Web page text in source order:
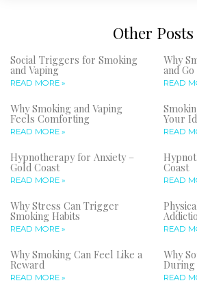
Other Posts
Social Triggers for Smoking
and Vaping
READ MORE »
Why
and Go
READ
Why Smoking and Vaping
Feels Comforting
READ MORE »
Your
READ
Hypnotherapy for Anxiety –
Gold Coast
READ MORE »
Coast
READ
Why Stress Can Trigger
Smoking Habits
READ MORE » READ
Why Smoking Can Feel Like a
Reward
READ MORE »
Why
During
READ